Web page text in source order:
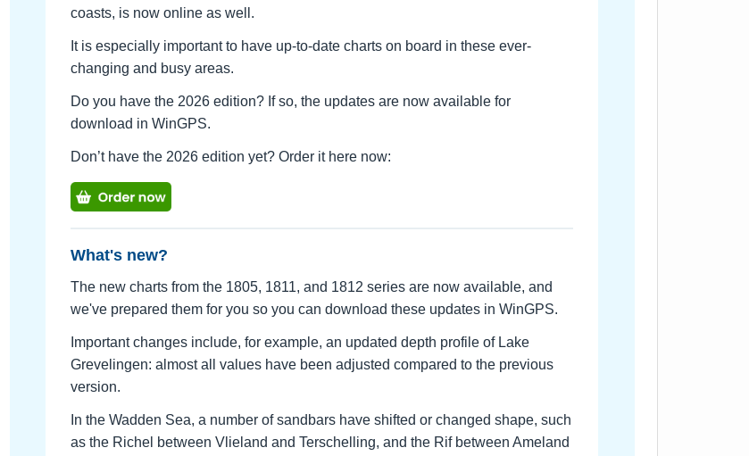
coasts, is now online as well.
It is especially important to have up-to-date charts on board in these ever-
changing and busy areas.
Do you have the 2026 edition? If so, the updates are now available for
download in WinGPS.
Don’t have the 2026 edition yet? Order it here now:
What's new?
The new charts from the 1805, 1811, and 1812 series are now available, and
we've prepared them for you so you can download these updates in WinGPS.
Important changes include, for example, an updated depth profile of Lake
Grevelingen: almost all values have been adjusted compared to the previous
version.
In the Wadden Sea, a number of sandbars have shifted or changed shape, such
as the Richel between Vlieland and Terschelling, and the Rif between Ameland